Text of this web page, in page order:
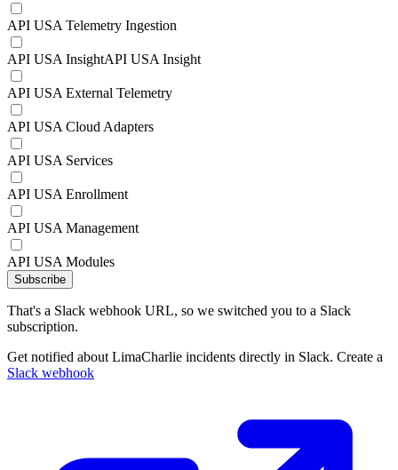
API USA Telemetry Ingestion
API USA InsightAPI USA Insight
API USA External Telemetry
API USA Cloud Adapters
API USA Services
API USA Enrollment
API USA Management
API USA Modules
Subscribe
That's a Slack webhook URL, so we switched you to a Slack
subscription.
Get notified about LimaCharlie incidents directly in Slack. Create a
Slack webhook